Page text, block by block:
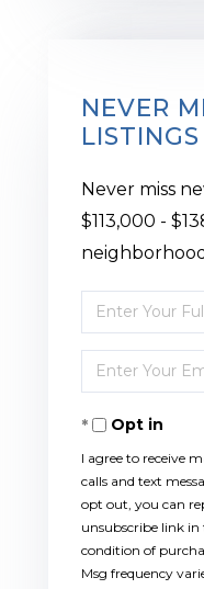
NEVER
LISTINGS
Never miss
$113,000 -
neighborhood
Enter
Full
Name
Enter
Your
EmailOpt in
I agree to receive
calls and text
opt out, you can
unsubscribe link in
condition of
Msg frequency